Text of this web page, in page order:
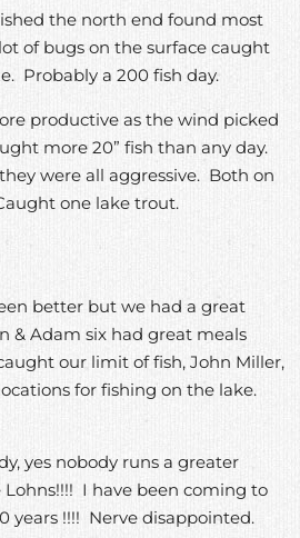
the north end found most
of bugs on the surface caught
Probably a 200 fish day.
productive as the wind picked
more 20” fish than any day.
were all aggressive. Both on
one lake trout.
better but we had a great
& Adam six had great meals
our limit of fish, John Miller,
for fishing on the lake.
yes nobody runs a greater
I have been coming to
years !!!! Nerve disappointed.